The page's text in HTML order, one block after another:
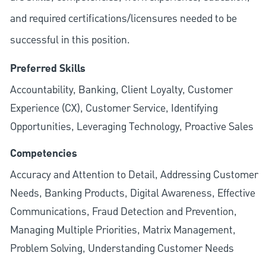
and required certifications/licensures needed to be
successful in this position.
Preferred Skills
Accountability, Banking, Client Loyalty, Customer
Experience (CX), Customer Service, Identifying
Opportunities, Leveraging Technology, Proactive Sales
Competencies
Accuracy and Attention to Detail, Addressing Customer
Needs, Banking Products, Digital Awareness, Effective
Communications, Fraud Detection and Prevention,
Managing Multiple Priorities, Matrix Management,
Problem Solving, Understanding Customer Needs